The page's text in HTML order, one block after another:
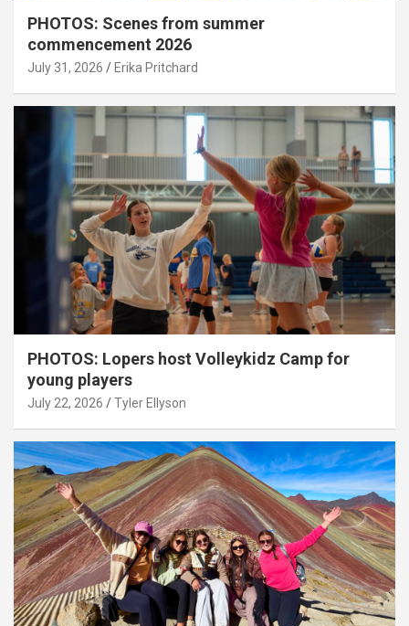
PHOTOS: Scenes from summer
commencement 2026
July 31, 2026 Erika Pritchard
PHOTOS: Lopers host Volleykidz Camp for
young players
July 22, 2026 Tyler Ellyson